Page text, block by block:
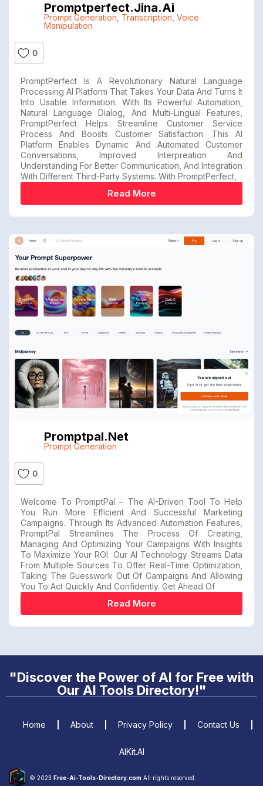
Promptperfect.jina.ai
Prompt Generation, Transcription, Voice
Manipulation
0
PromptPerfect Is A Revolutionary Natural Language
Processing AI Platform That Takes Your Data And Turns It
Into Usable Information. With Its Powerful Automation,
Natural Language Dialog, And Multi-Lingual Features,
PromptPerfect Helps Streamline Customer Service
Process And Boosts Customer Satisfaction. This AI
Platform Enables Dynamic And Automated Customer
Conversations, Improved Interpreation And
Understanding For Better Communication, And Integration
With Different Third-Party Systems. With PromptPerfect,
Read More
Promptpal.net
Prompt Generation
0
Welcome To PromptPal – The AI-Driven Tool To Help
You Run More Efficient And Successful Marketing
Campaigns. Through Its Advanced Automation Features,
PromptPal Streamlines The Process Of Creating,
Managing And Optimizing Your Campaigns With Insights
To Maximize Your ROI. Our AI Technology Streams Data
From Multiple Sources To Offer Real-Time Optimization,
Taking The Guesswork Out Of Campaigns And Allowing
You To Act Quickly And Confidently. Get Ahead Of
Read More
"Discover the Power of AI for Free with
Our AI Tools Directory!"
© 2023 Free-Ai-Tools-Directory.com All rights reserved.
Home About Privacy Policy Contact Us
AIKit.AI